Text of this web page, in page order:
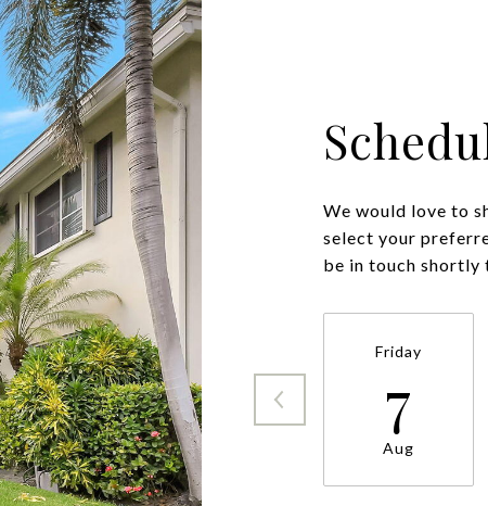
We would love to
select your
be in touch shortly
Friday
7
Aug